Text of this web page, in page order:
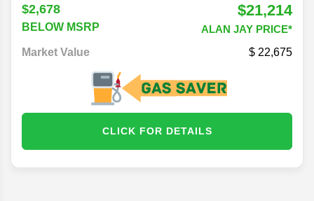
$2,678
BELOW MSRP
$21,214
ALAN JAY PRICE*
Market Value
22,675
CLICK FOR DETAILS